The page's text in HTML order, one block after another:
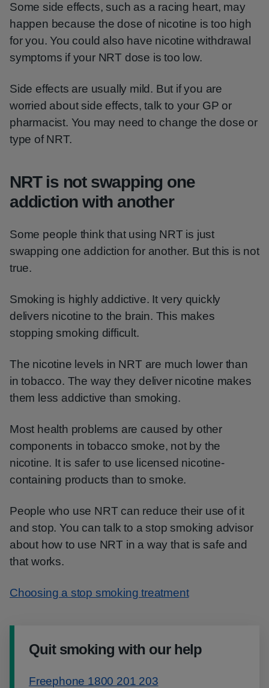
Some side effects, such as a racing heart, may
happen because the dose of nicotine is too high
for you. You could also have nicotine withdrawal
symptoms if your NRT dose is too low.
Side effects are usually mild. But if you are
worried about side effects, talk to your GP or
pharmacist. You may need to change the dose or
type of NRT.
NRT is not swapping one
addiction with another
Some people think that using NRT is just
swapping one addiction for another. But this is not
true.
Smoking is highly addictive. It very quickly
delivers nicotine to the brain. This makes
stopping smoking difficult.
The nicotine levels in NRT are much lower than
in tobacco. The way they deliver nicotine makes
them less addictive than smoking.
Most health problems are caused by other
components in tobacco smoke, not by the
nicotine. It is safer to use licensed nicotine-
containing products than to smoke.
People who use NRT can reduce their use of it
and stop. You can talk to a stop smoking advisor
about how to use NRT in a way that is safe and
that works.
Choosing a stop smoking treatment
Quit smoking with our help
Freephone 1800 201 203